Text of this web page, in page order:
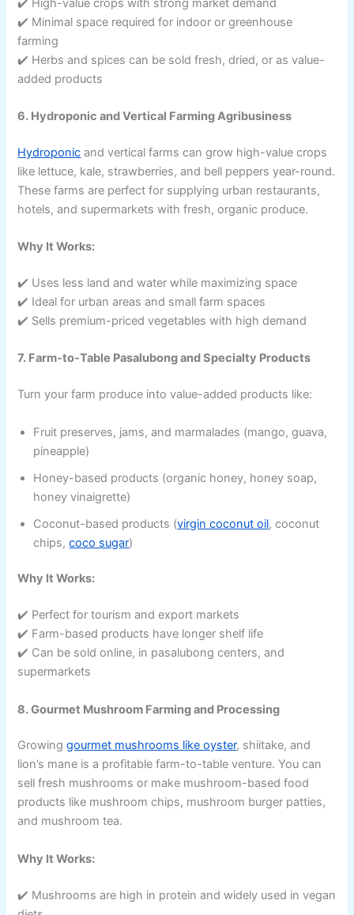
✔️ Minimal space required for indoor or greenhouse
farming
✔️ Herbs and spices can be sold fresh, dried, or as value-
added products
6. Hydroponic and Vertical Farming Agribusiness
Hydroponic and vertical farms can grow high-value crops
like lettuce, kale, strawberries, and bell peppers year-round.
These farms are perfect for supplying urban restaurants,
hotels, and supermarkets with fresh, organic produce.
Why It Works:
✔️ Uses less land and water while maximizing space
✔️ Ideal for urban areas and small farm spaces
✔️ Sells premium-priced vegetables with high demand
7. Farm-to-Table Pasalubong and Specialty Products
Turn your farm produce into value-added products like:
Fruit preserves, jams, and marmalades (mango, guava,
pineapple)
Honey-based products (organic honey, honey soap,
honey vinaigrette)
Coconut-based products (virgin coconut oil, coconut
chips,coco sugar)
Why It Works:
✔️ Perfect for tourism and export markets
✔️ Farm-based products have longer shelf life
✔️ Can be sold online, in pasalubong centers, and
supermarkets
8. Gourmet Mushroom Farming and Processing
Growinggourmet mushrooms like oyster, shiitake, and
lion’s mane is a profitable farm-to-table venture. You can
sell fresh mushrooms or make mushroom-based food
products like mushroom chips, mushroom burger patties,
and mushroom tea.
Why It Works:
✔️ Mushrooms are high in protein and widely used in vegan